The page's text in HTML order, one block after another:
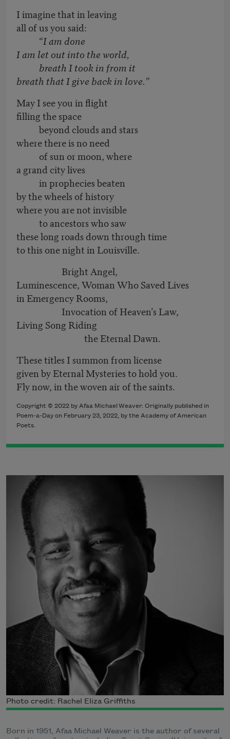
I imagine that in leaving
all of us you said:
“I am done
I am let out into the world,
breath I took in from it
breath that I give back in love.”
May I see you in flight
filling the space
beyond clouds and stars
where there is no need
of sun or moon, where
a grand city lives
in prophecies beaten
by the wheels of history
where you are not invisible
to ancestors who saw
these long roads down through time
to this one night in Louisville.
Bright Angel,
Luminescence, Woman Who Saved Lives
in Emergency Rooms,
Invocation of Heaven’s Law,
Living Song Riding
the Eternal Dawn.
These titles I summon from license
given by Eternal Mysteries to hold you.
Fly now, in the woven air of the saints.
Copyright © 2022 by Afaa Michael Weaver. Originally published in
Poem-a-Day on February 23, 2022, by the Academy of American
Poets.
Photo credit: Rachel Eliza Griffiths
Born in 1951, Afaa Michael Weaver is the author of several